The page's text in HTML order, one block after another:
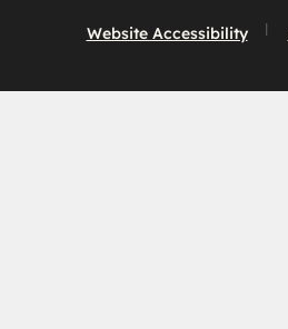
Website Accessibility